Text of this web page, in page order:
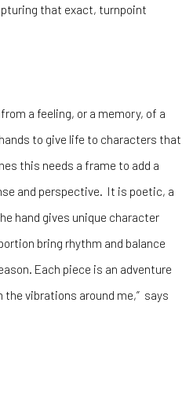
that exact, turnpoint
a feeling, or a memory, of a
to give life to characters that
this needs a frame to add a
and perspective. It is poetic, a
hand gives unique character
bring rhythm and balance
Each piece is an adventure
vibrations around me,” says